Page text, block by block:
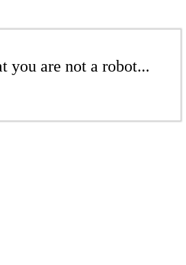
you are not a robot...